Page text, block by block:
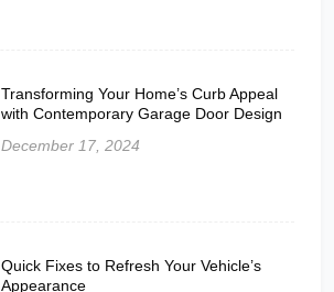
Transforming Your Home’s Curb Appeal
with Contemporary Garage Door Design
December 17, 2024
Quick Fixes to Refresh Your Vehicle’s
Appearance